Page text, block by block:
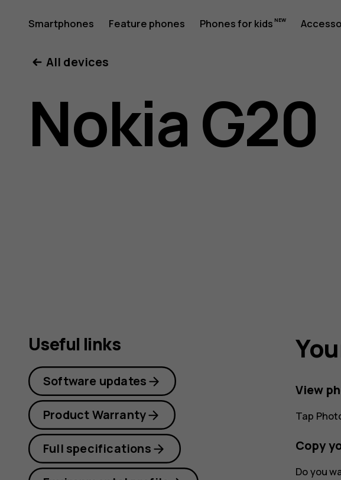
Nokia
G20
user
Smartphones Feature phones Phones for kids
All devices
Nokia G20
View
Tap
Copy
Do you
Useful links
Software updates
Product Warranty
Full specifications